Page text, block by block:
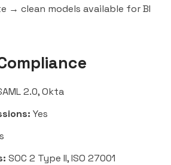
→ clean models available for BI
2.0, Okta
Yes
SOC 2 Type II, ISO 27001